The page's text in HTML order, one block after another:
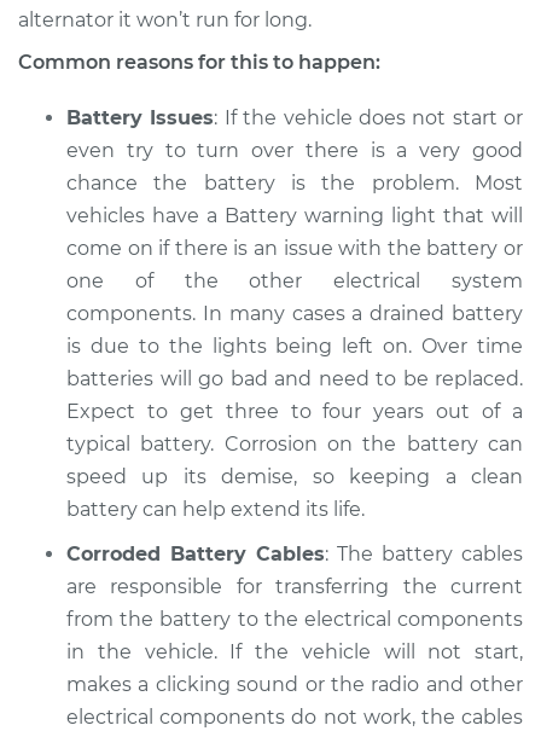
Estimate $94.99
V6-3.7L
Service type
Electric Problems
Inspection
Estimate $94.99
Shop/Dealer Price $112.48- $125.60
alternator it won’t run for long.
Common reasons for this to happen:
Battery Issues: If the vehicle does not start or
even try to turn over there is a very good
chance the battery is the problem. Most
vehicles have a Battery warning light that will
come on if there is an issue with the battery or
one of the other electrical system
components. In many cases a drained battery
is due to the lights being left on. Over time
batteries will go bad and need to be replaced.
Expect to get three to four years out of a
typical battery. Corrosion on the battery can
speed up its demise, so keeping a clean
battery can help extend its life.
Corroded Battery Cables: The battery cables
are responsible for transferring the current
from the battery to the electrical components
in the vehicle. If the vehicle will not start,
makes a clicking sound or the radio and other
electrical components do not work, the cables